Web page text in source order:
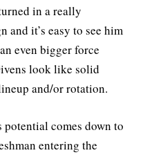
in a really
and it’s easy to see him
even bigger force
look like solid
and/or rotation.
potential comes down to
entering the